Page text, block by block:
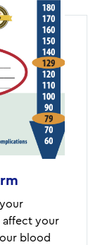
affect your
blood